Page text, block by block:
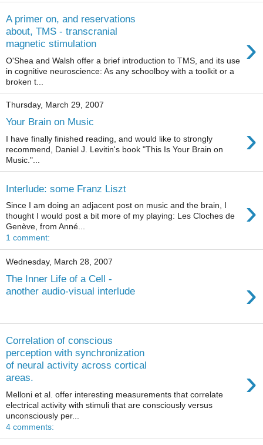
A primer on, and reservations
about, TMS - transcranial
magnetic stimulation
›
O'Shea and Walsh offer a brief introduction to TMS, and its use
in cognitive neuroscience: As any schoolboy with a toolkit or a
broken t...
Thursday, March 29, 2007
Your Brain on Music ›
I have finally finished reading, and would like to strongly
recommend, Daniel J. Levitin's book "This Is Your Brain on
Music."...
Interlude: some Franz Liszt
›
Since I am doing an adjacent post on music and the brain, I
thought I would post a bit more of my playing: Les Cloches de
Genève, from Anné...
1 comment:
Wednesday, March 28, 2007
The Inner Life of a Cell -
another audio-visual interlude
›
Correlation of conscious
perception with synchronization
of neural activity across cortical
areas.
›
Melloni et al. offer interesting measurements that correlate
electrical activity with stimuli that are consciously versus
unconsciously per...
4 comments: